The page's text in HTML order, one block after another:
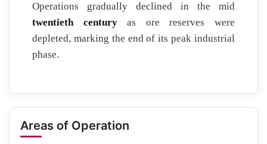
Operations gradually declined in the mid
twentieth centuryas ore reserves were
depleted, marking the end of its peak industrial
phase.
Areas of Operation